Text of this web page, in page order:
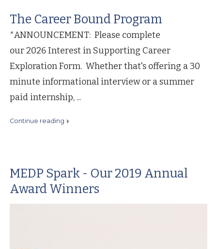
The Career Bound Program
*ANNOUNCEMENT: Please complete
our 2026 Interest in Supporting Career
Exploration Form. Whether that's offering a 30
minute informational interview or a summer
paid internship, ...
continue reading
MEDP Spark - Our 2019 Annual
Award Winners